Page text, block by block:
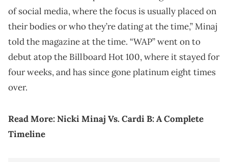
of social media, where the focus is usually placed on
their bodies or who they’re dating at the time,” Minaj
told the magazine at the time. “WAP” went on to
debut atop the Billboard Hot 100, where it stayed for
four weeks, and has since gone platinum eight times
over.
Read More:Nicki Minaj Vs. Cardi B: A Complete
Timeline